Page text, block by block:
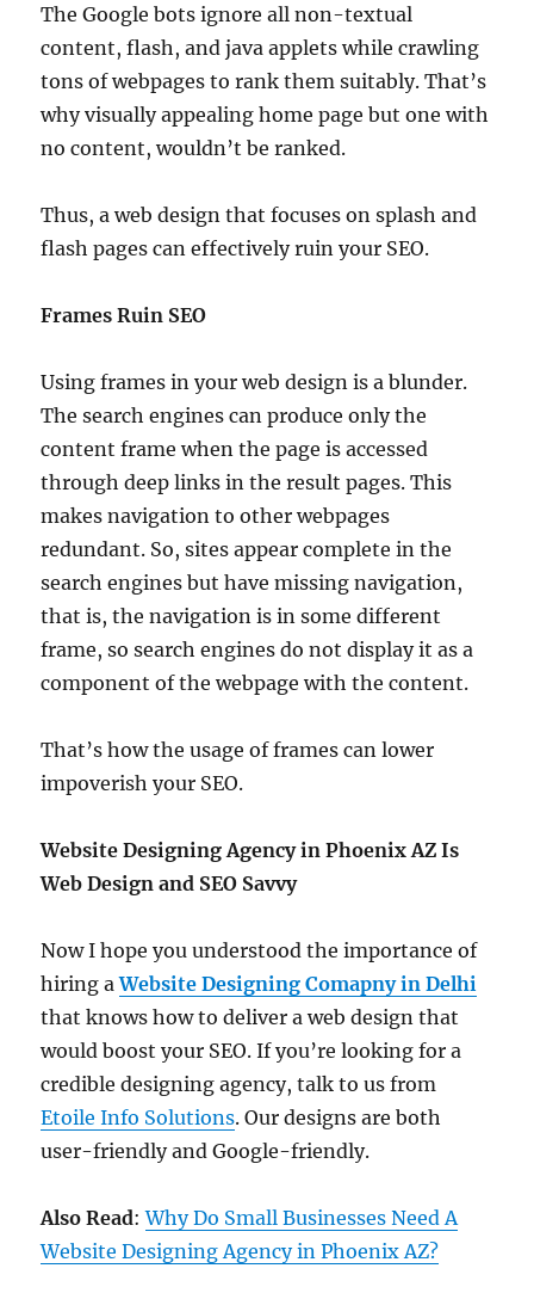
The Google bots ignore all non-textual
content, flash, and java applets while crawling
tons of webpages to rank them suitably. That’s
why visually appealing home page but one with
no content, wouldn’t be ranked.
Thus, a web design that focuses on splash and
flash pages can effectively ruin your SEO.
Frames Ruin SEO
Using frames in your web design is a blunder.
The search engines can produce only the
content frame when the page is accessed
through deep links in the result pages. This
makes navigation to other webpages
redundant. So, sites appear complete in the
search engines but have missing navigation,
that is, the navigation is in some different
frame, so search engines do not display it as a
component of the webpage with the content.
That’s how the usage of frames can lower
impoverish your SEO.
Website Designing Agency in Phoenix AZ Is
Web Design and SEO Savvy
Now I hope you understood the importance of
hiring aWebsite Designing Comapny in Delhi
that knows how to deliver a web design that
would boost your SEO. If you’re looking for a
credible designing agency, talk to us from
Etoile Info Solutions. Our designs are both
user-friendly and Google-friendly.
Also Read:Why Do Small Businesses Need A
Website Designing Agency in Phoenix AZ?